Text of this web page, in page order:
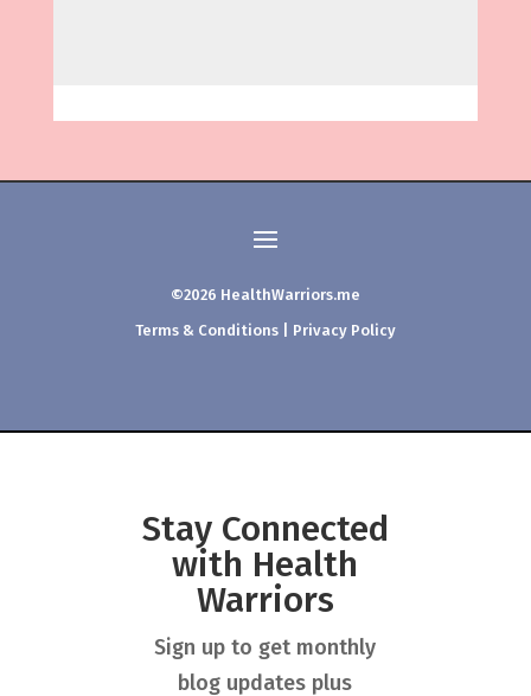
©2026 HealthWarriors.me
Terms & Conditions
Privacy Policy
Stay Connected
with Health
Warriors
Sign up to get monthly
blog updates plus